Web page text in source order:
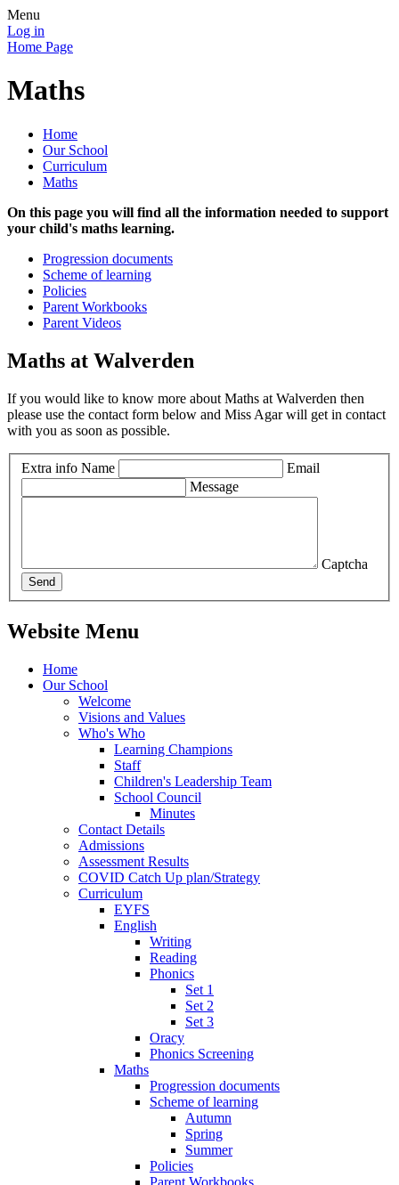
Menu
Log in
Home Page
Maths
Home
Our School
Curriculum
Maths
On this page you will find all the information needed to support
your child's maths learning.
Progression documents
Scheme of learning
Policies
Parent Workbooks
Parent Videos
Maths at Walverden
If you would like to know more about Maths at Walverden then
please use the contact form below and Miss Agar will get in contact
with you as soon as possible.
Extra info Name
Email
Message
Captcha
Send
Website Menu
Home
Our School
Welcome
Visions and Values
Who's Who
Learning Champions
Staff
Children's Leadership Team
School Council
Minutes
Contact Details
Admissions
Assessment Results
COVID Catch Up plan/Strategy
Curriculum
EYFS
English
Writing
Reading
Phonics
Set 1
Set 2
Set 3
Oracy
Phonics Screening
Maths
Progression documents
Scheme of learning
Autumn
Spring
Summer
Policies
Parent Workbooks